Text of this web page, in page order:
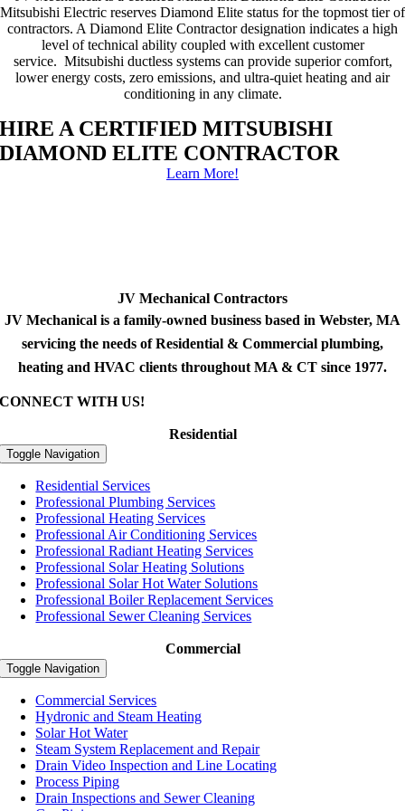
Mitsubishi Electric reserves Diamond Elite status for the topmost tier of
contractors. A Diamond Elite Contractor designation indicates a high
level of technical ability coupled with excellent customer
service. Mitsubishi ductless systems can provide superior comfort,
lower energy costs, zero emissions, and ultra-quiet heating and air
conditioning in any climate.
HIRE A CERTIFIED MITSUBISHI
DIAMOND ELITE CONTRACTOR
Learn More!
JV Mechanical Contractors
JV Mechanical is a family-owned business based in Webster, MA
servicing the needs of Residential & Commercial plumbing,
heating and HVAC clients throughout MA & CT since 1977.
CONNECT WITH US!
Residential
Toggle Navigation
Residential Services
Professional Plumbing Services
Professional Heating Services
Professional Air Conditioning Services
Professional Radiant Heating Services
Professional Solar Heating Solutions
Professional Solar Hot Water Solutions
Professional Boiler Replacement Services
Professional Sewer Cleaning Services
Commercial
Toggle Navigation
Commercial Services
Hydronic and Steam Heating
Solar Hot Water
Steam System Replacement and Repair
Drain Video Inspection and Line Locating
Process Piping
Drain Inspections and Sewer Cleaning